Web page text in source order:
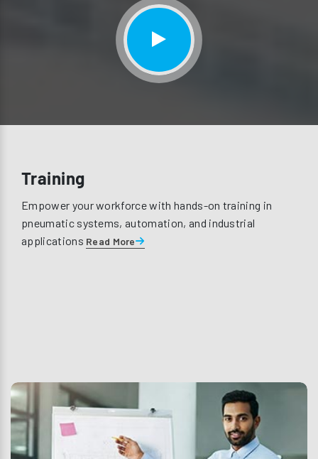
Training
Empower your workforce with hands-on training in
pneumatic systems, automation, and industrial
applications Read More